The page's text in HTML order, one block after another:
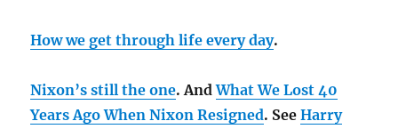
How we get through life every day.
Nixon’s still the one. AndWhat We Lost 40
Years Ago When Nixon Resigned. SeeHarry